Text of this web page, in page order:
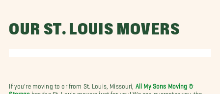
OUR ST. LOUIS MOVERS
If you're moving to or from St. Louis, Missouri,
All My Sons Moving &
Storage has the St. Louis movers just for you! We can guarantee you the